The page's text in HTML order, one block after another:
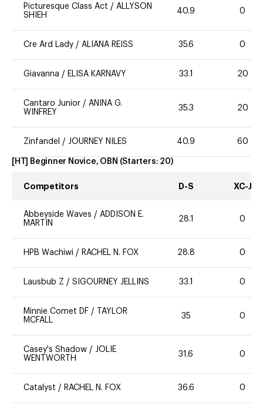
Picturesque Class Act / ALLYSON
SHIEH
40.9 0
Cre Ard Lady / ALIANA REISS 35.6 0
Giavanna / ELISA KARNAVY 33.1 20
Cantaro Junior / ANINA G.
WINFREY
35.3 20
Zinfandel / JOURNEY NILES 40.9 60
[HT] Beginner Novice, OBN (Starters: 20)
Competitors D-S XC-J
Abbeyside Waves / ADDISON E.
MARTIN
28.1 0
HPB Wachiwi / RACHEL N. FOX 28.8 0
Lausbub Z / SIGOURNEY JELLINS 33.1 0
Minnie Comet DF /
TAYLOR
MCFALL
35 0
Casey's Shadow / JOLIE
WENTWORTH
31.6 0
Catalyst / RACHEL N. FOX 36.6 0